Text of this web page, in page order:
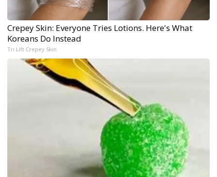
Crepey Skin: Everyone Tries Lotions. Here's What
Koreans Do Instead
Tri Lift Crepey Skin